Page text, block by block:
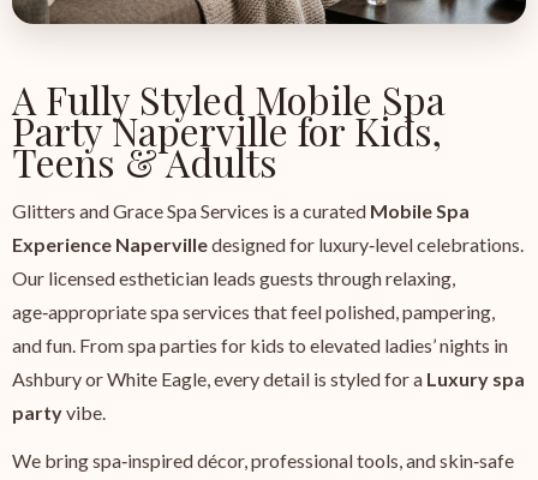
A Fully Styled Mobile Spa
Party Naperville for Kids,
Teens & Adults
Glitters and Grace Spa Services is a curated Mobile Spa
Experience Napervilledesigned for luxury‑level celebrations.
Our licensed esthetician leads guests through relaxing,
age‑appropriate spa services that feel polished, pampering,
and fun. From spa parties for kids to elevated ladies’ nights in
Ashbury or White Eagle, every detail is styled for a Luxury spa
partyvibe.
We bring spa‑inspired décor, professional tools, and skin‑safe